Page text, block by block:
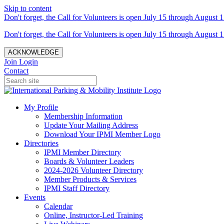
Skip to content
Don't forget, the Call for Volunteers is open July 15 through August
Don't forget, the Call for Volunteers is open July 15 through August
ACKNOWLEDGE
Join Login
Contact
My Profile
Membership Information
Update Your Mailing Address
Download Your IPMI Member Logo
Directories
IPMI Member Directory
Boards & Volunteer Leaders
2024-2026 Volunteer Directory
Member Products & Services
IPMI Staff Directory
Events
Calendar
Online, Instructor-Led Training